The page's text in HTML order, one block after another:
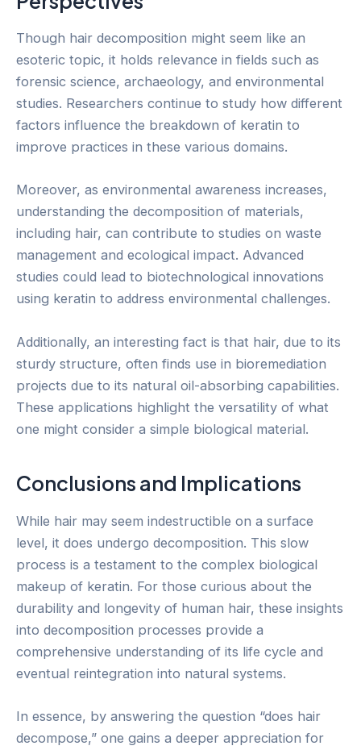
Though hair decomposition might seem like an
esoteric topic, it holds relevance in fields such as
forensic science, archaeology, and environmental
studies. Researchers continue to study how different
factors influence the breakdown of keratin to
improve practices in these various domains.
Moreover, as environmental awareness increases,
understanding the decomposition of materials,
including hair, can contribute to studies on waste
management and ecological impact. Advanced
studies could lead to biotechnological innovations
using keratin to address environmental challenges.
Additionally, an interesting fact is that hair, due to its
sturdy structure, often finds use in bioremediation
projects due to its natural oil-absorbing capabilities.
These applications highlight the versatility of what
one might consider a simple biological material.
Conclusions and Implications
While hair may seem indestructible on a surface
level, it does undergo decomposition. This slow
process is a testament to the complex biological
makeup of keratin. For those curious about the
durability and longevity of human hair, these insights
into decomposition processes provide a
comprehensive understanding of its life cycle and
eventual reintegration into natural systems.
In essence, by answering the question “does hair
decompose,” one gains a deeper appreciation for